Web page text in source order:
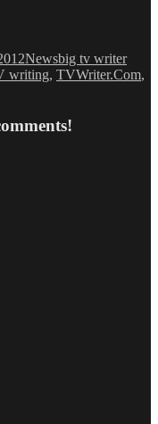
Newsbig tv writer
writing, TVWriter.Com,